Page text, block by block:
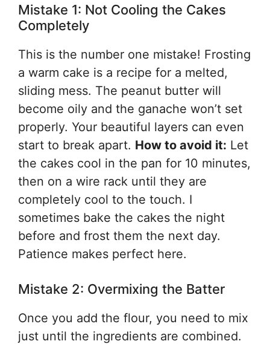
Mistake 1: Not Cooling the Cakes
Completely
This is the number one mistake! Frosting
a warm cake is a recipe for a melted,
sliding mess. The peanut butter will
become oily and the ganache won’t set
properly. Your beautiful layers can even
start to break apart. How to avoid it: Let
the cakes cool in the pan for 10 minutes,
then on a wire rack until they are
completely cool to the touch. I
sometimes bake the cakes the night
before and frost them the next day.
Patience makes perfect here.
Mistake 2: Overmixing the Batter
Once you add the flour, you need to mix
just until the ingredients are combined.